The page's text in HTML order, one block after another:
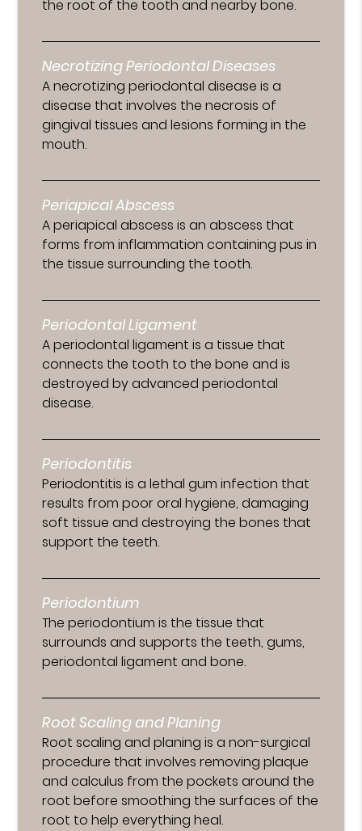
the root of the tooth and nearby bone.
Necrotizing Periodontal Diseases
A necrotizing periodontal disease is a
disease that involves the necrosis of
gingival tissues and lesions forming in the
mouth.
Periapical Abscess
A periapical abscess is an abscess that
forms from inflammation containing pus in
the tissue surrounding the tooth.
Periodontal Ligament
A periodontal ligament is a tissue that
connects the tooth to the bone and is
destroyed by advanced periodontal
disease.
Periodontitis
Periodontitis is a lethal gum infection that
results from poor oral hygiene, damaging
soft tissue and destroying the bones that
support the teeth.
Periodontium
The periodontium is the tissue that
surrounds and supports the teeth, gums,
periodontal ligament and bone.
Root Scaling and Planing
Root scaling and planing is a non-surgical
procedure that involves removing plaque
and calculus from the pockets around the
root before smoothing the surfaces of the
root to help everything heal.